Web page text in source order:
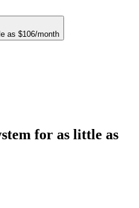
as $106/month
for as little as